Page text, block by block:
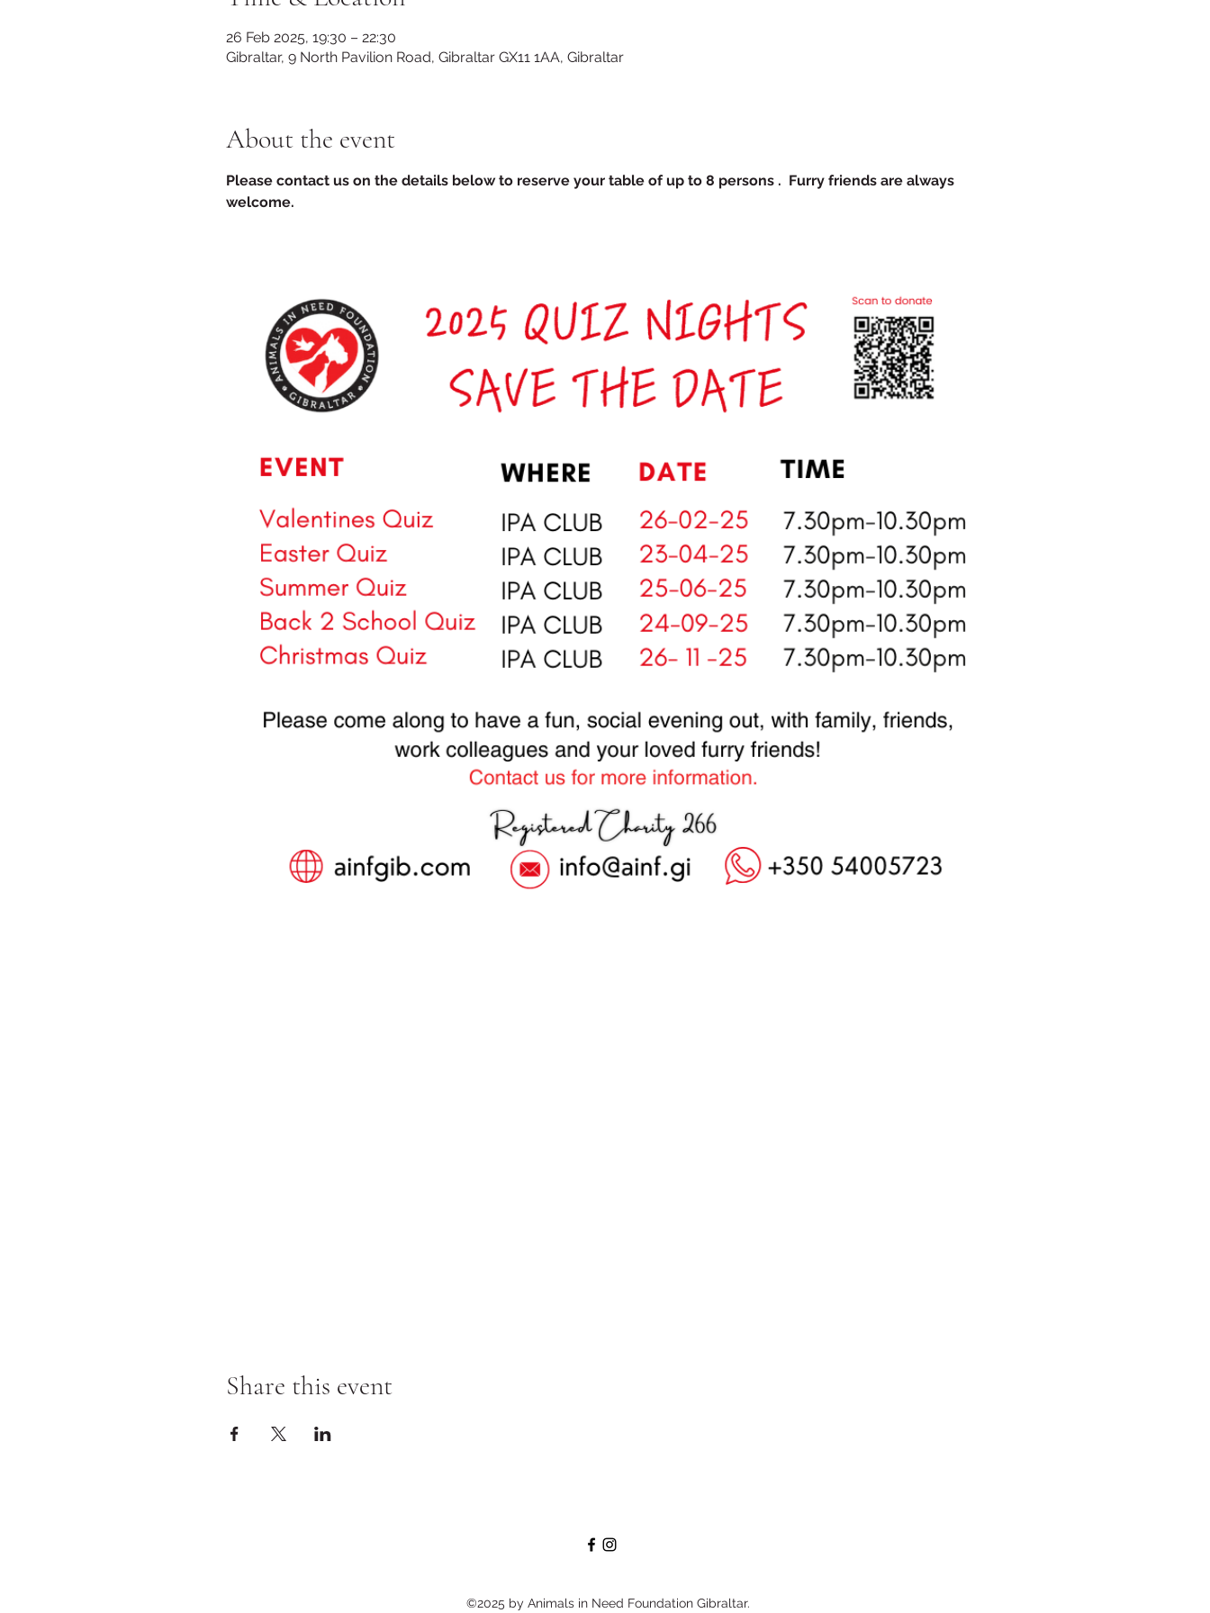
26 Feb 2025, 19:30 – 22:30
Gibraltar, 9 North Pavilion Road, Gibraltar GX11 1AA, Gibraltar
About the event
Please contact us on the details below to reserve your table of up to 8 persons .  Furry friends are always
welcome.
Share this event
©2025 by Animals in Need Foundation Gibraltar.